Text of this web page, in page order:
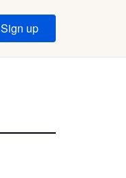
Sign up